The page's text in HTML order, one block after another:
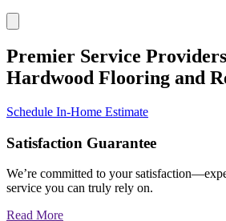
Premier Service
Hardwood Flooring and
Schedule In-Home Estimate
Satisfaction Guarantee
We’re committed to your
service you can truly rely on.
Read More